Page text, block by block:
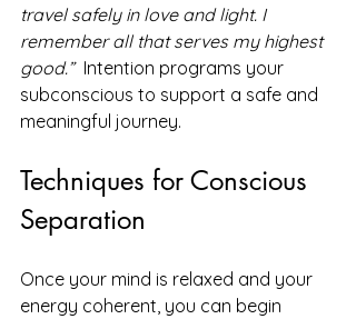
travel safely in love and light. I
remember all that serves my highest
good.” Intention programs your
subconscious to support a safe and
meaningful journey.
Techniques for Conscious
Separation
Once your mind is relaxed and your
energy coherent, you can begin